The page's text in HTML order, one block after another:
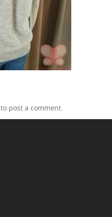
to post a comment.